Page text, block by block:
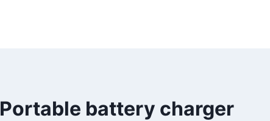
Portable battery charger